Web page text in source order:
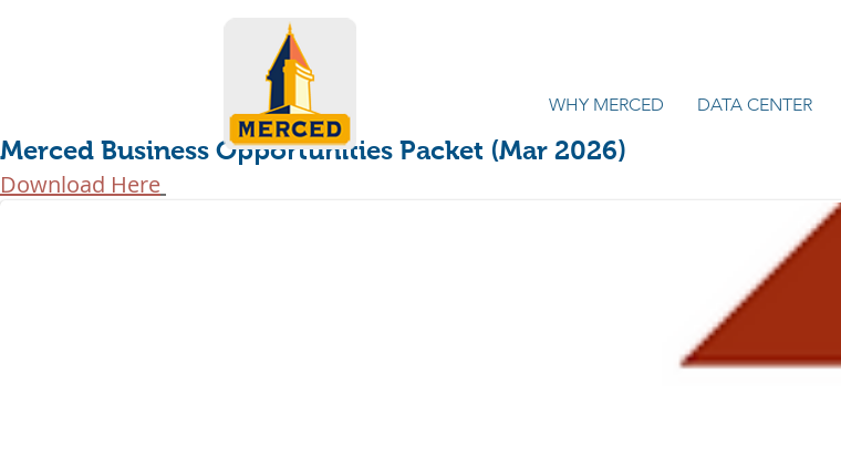
WHY MERCED DATA CENTER
Merced Business Opportunities Packet (Mar 2026)
Download Here